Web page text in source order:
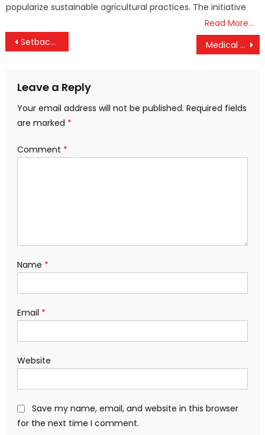
popularize sustainable agricultural practices. The initiative
Read More…
Post
Setback for ISRO: PSLV-C62 Mission Fails After Third-Stage Malfunction Medical College Doctors to Begin Indefinite Strike from Tomorrow, Non-Emergency Services to Be Hit
Leave a Reply
Your email address will not be published. Required fields
are marked *
Comment *
Name *
Email *
Website
Save my name, email, and website in this browser
for the next time I comment.